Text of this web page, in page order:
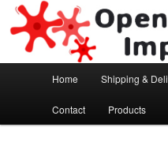
Open
Arduino, Electronic modules
Skip to primary content
Home Shipping &
Contact Products